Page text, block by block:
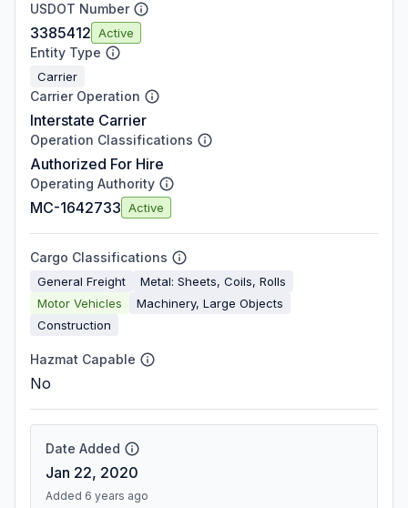
USDOT Number
3385412 Active
Entity Type
Carrier
Carrier Operation
Interstate Carrier
Operation Classifications
Authorized For Hire
Operating Authority
MC-1642733 Active
Cargo Classifications
General Freight
Metal: Sheets, Coils, Rolls
Motor Vehicles
Machinery, Large Objects
Construction
Hazmat Capable
No
Date Added
Jan 22, 2020
Added 6 years ago